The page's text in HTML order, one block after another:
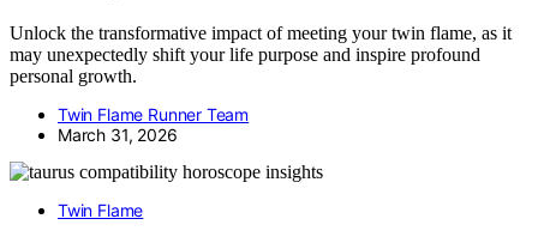
Unlock the transformative impact of meeting your twin flame, as it
may unexpectedly shift your life purpose and inspire profound
personal growth.
Twin Flame Runner Team
March 31, 2026
Twin Flame